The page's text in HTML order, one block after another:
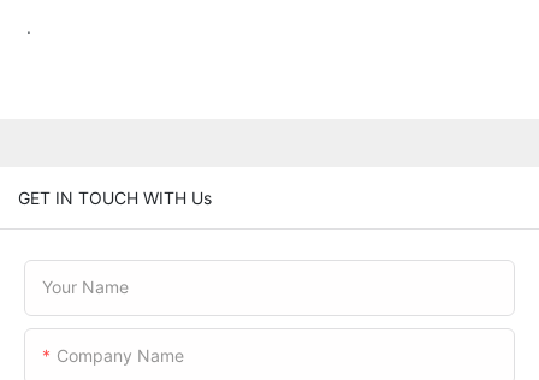
.
GET IN TOUCH WITH Us
Your Name
Company Name